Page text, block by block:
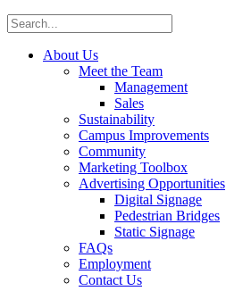
About Us
Meet the Team
Management
Sales
Sustainability
Campus Improvements
Community
Marketing Toolbox
Advertising Opportunities
Digital Signage
Pedestrian Bridges
Static Signage
FAQs
Employment
Contact Us